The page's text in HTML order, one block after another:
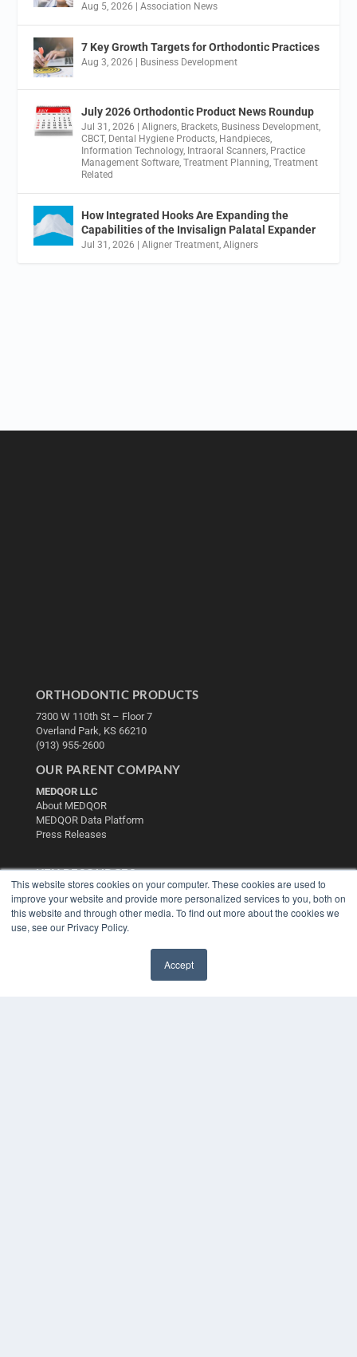
This website stores cookies on your computer. These cookies are used to
improve your website and provide more personalized services to you, both on
this website and through other media. To find out more about the cookies we
use, see our Privacy Policy.
Accept
Aug 5, 2026 |Association News
7 Key Growth Targets for Orthodontic Practices
Aug 3, 2026 Business Development
July 2026 Orthodontic Product News Roundup
Jul 31, 2026 |Aligners, Brackets, Business Development,
CBCT, Dental Hygiene Products, Handpieces,
Information Technology, Intraoral Scanners, Practice
Management Software,Treatment Planning,Treatment
Related
How Integrated Hooks Are Expanding the
Capabilities of the Invisalign Palatal Expander
Jul 31, 2026 |Aligner Treatment,Aligners
ORTHODONTIC PRODUCTS
7300 W 110th St – Floor 7
Overland Park, KS 66210
(913) 955-2600
OUR PARENT COMPANY
MEDQOR LLC
About MEDQOR
MEDQOR Data Platform
Press Releases
KEY RESOURCES
Digital Edition
Podcasts
Webinars